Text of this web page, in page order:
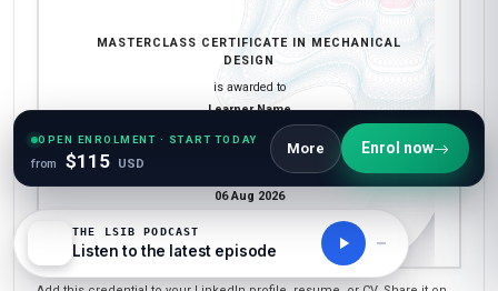
MASTERCLASS CERTIFICATE IN MECHANICAL
DESIGN
is awarded to
Learner Name
who has completed a programme at
London School of International Business
06 Aug 2026
Blockchain Id: s-1-a-2-m-3-p-4-l-5-e
OPEN ENROLMENT · START TODAY
from $115 USD
More Enrol now
THE LSIB PODCAST
Listen to the latest episode